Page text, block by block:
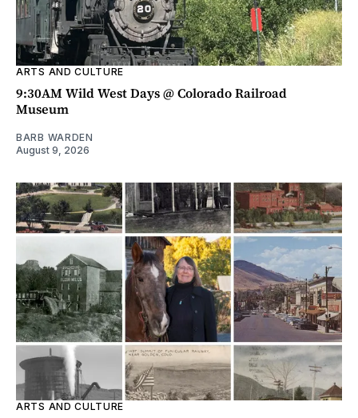
ARTS AND CULTURE
9:30AM Wild West Days @ Colorado Railroad
Museum
BARB WARDEN
August 9, 2026
ARTS AND CULTURE